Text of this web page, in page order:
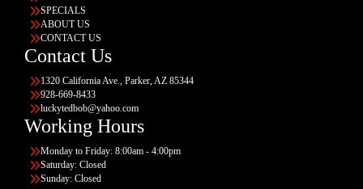
SPECIALS
ABOUT US
CONTACT US
Contact Us
1320 California Ave., Parker, AZ 85344
928-669-8433
luckytedbob@yahoo.com
Working Hours
Monday to Friday: 8:00am - 4:00pm
Saturday: Closed
Sunday: Closed